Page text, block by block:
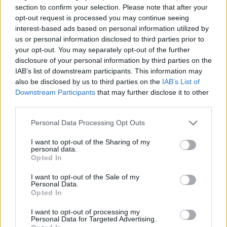
section to confirm your selection. Please note that after your
opt-out request is processed you may continue seeing
interest-based ads based on personal information utilized by
us or personal information disclosed to third parties prior to
your opt-out. You may separately opt-out of the further
disclosure of your personal information by third parties on the
IAB’s list of downstream participants. This information may
also be disclosed by us to third parties on the IAB’s List of
Downstream Participants that may further disclose it to other
Personal Data Processing Opt Outs
I want to opt-out of the Sharing of my
personal data.
Opted In
I want to opt-out of the Sale of my
Personal Data.
Opted In
I want to opt-out of processing my
Personal Data for Targeted Advertising.